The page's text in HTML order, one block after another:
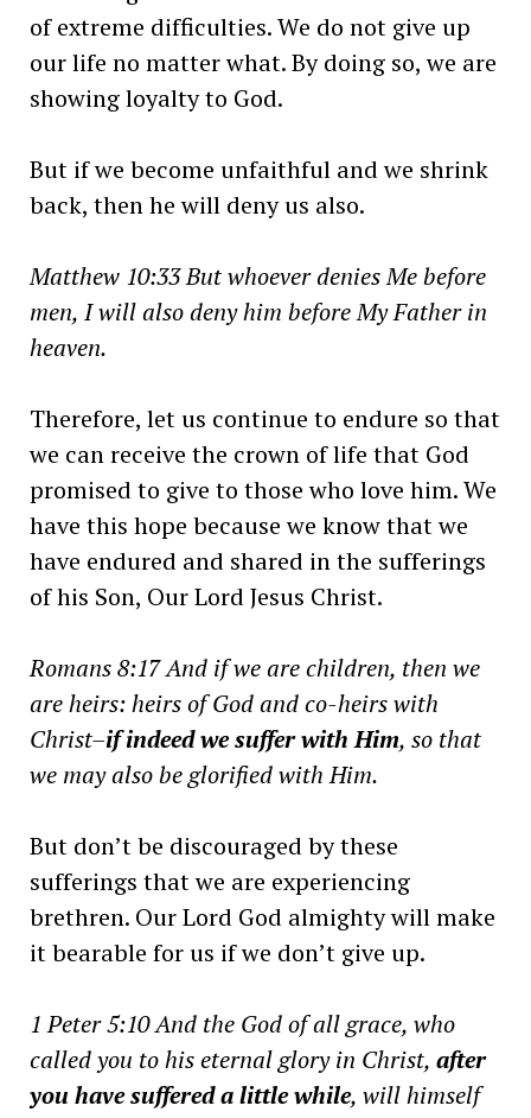
of extreme difficulties. We do not give up
our life no matter what. By doing so, we are
showing loyalty to God.
But if we become unfaithful and we shrink
back, then he will deny us also.
Matthew 10:33 But whoever denies Me before
men, I will also deny him before My Father in
heaven.
Therefore, let us continue to endure so that
we can receive the crown of life that God
promised to give to those who love him. We
have this hope because we know that we
have endured and shared in the sufferings
of his Son, Our Lord Jesus Christ.
Romans 8:17 And if we are children, then we
are heirs: heirs of God and co-heirs with
Christ–if indeed we suffer with Him, so that
we may also be glorified with Him.
But don’t be discouraged by these
sufferings that we are experiencing
brethren. Our Lord God almighty will make
it bearable for us if we don’t give up.
1 Peter 5:10 And the God of all grace, who
called you to his eternal glory in Christ, after
you have suffered a little while, will himself